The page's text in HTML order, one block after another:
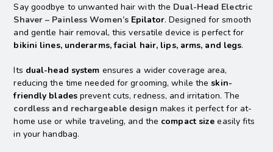
Say goodbye to unwanted hair with the Dual-Head Electric
Shaver – Painless Women’sEpilator. Designed for smooth
and gentle hair removal, this versatile device is perfect for
bikini lines, underarms, facial hair, lips, arms, and legs.
Its dual-head system ensures a wider coverage area,
reducing the time needed for grooming, while theskin-
friendly bladesprevent cuts, redness, and irritation. The
cordless and rechargeable design makes it perfect for at-
home use or while traveling, and the compact size easily fits
in your handbag.